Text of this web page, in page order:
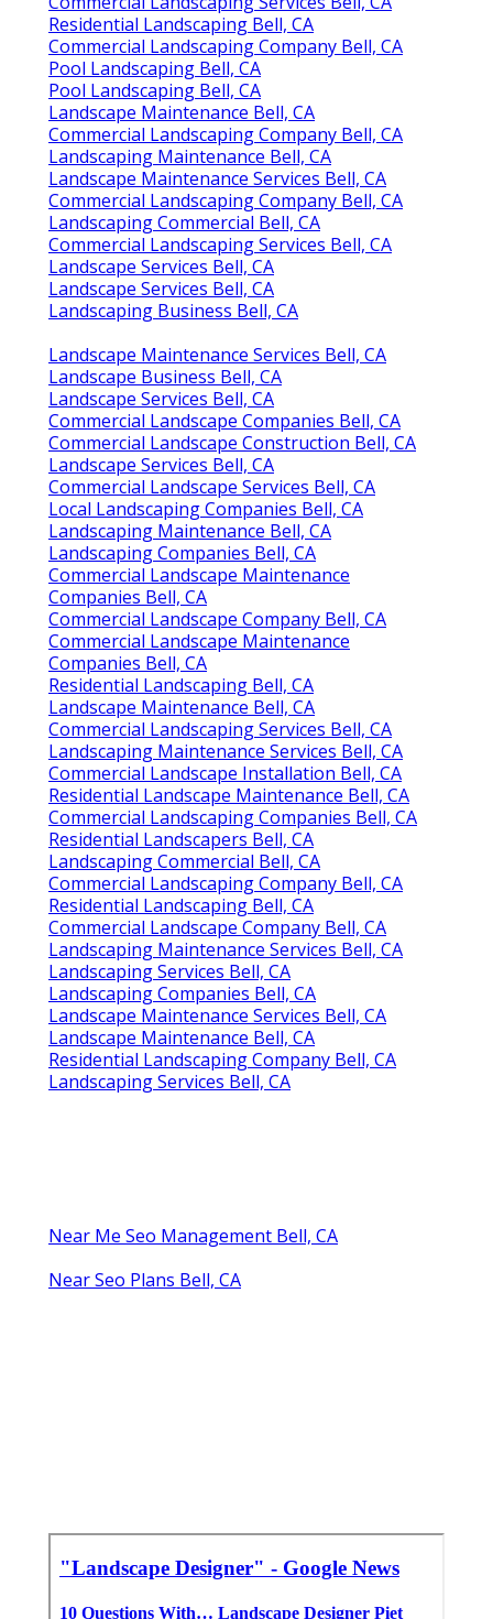
Residential Landscaping Bell, CA
Commercial Landscaping Company Bell, CA
Pool Landscaping Bell, CA
Pool Landscaping Bell, CA
Landscape Maintenance Bell, CA
Commercial Landscaping Company Bell, CA
Landscaping Maintenance Bell, CA
Landscape Maintenance Services Bell, CA
Commercial Landscaping Company Bell, CA
Landscaping Commercial Bell, CA
Commercial Landscaping Services Bell, CA
Landscape Services Bell, CA
Landscape Services Bell, CA
Landscaping Business Bell, CA
Landscape Maintenance Services Bell, CA
Landscape Business Bell, CA
Landscape Services Bell, CA
Commercial Landscape Companies Bell, CA
Commercial Landscape Construction Bell, CA
Landscape Services Bell, CA
Commercial Landscape Services Bell, CA
Local Landscaping Companies Bell, CA
Landscaping Maintenance Bell, CA
Landscaping Companies Bell, CA
Commercial Landscape Maintenance
Companies Bell, CA
Commercial Landscape Company Bell, CA
Commercial Landscape Maintenance
Companies Bell, CA
Residential Landscaping Bell, CA
Landscape Maintenance Bell, CA
Commercial Landscaping Services Bell, CA
Landscaping Maintenance Services Bell, CA
Commercial Landscape Installation Bell, CA
Residential Landscape Maintenance Bell, CA
Commercial Landscaping Companies Bell, CA
Residential Landscapers Bell, CA
Landscaping Commercial Bell, CA
Commercial Landscaping Company Bell, CA
Residential Landscaping Bell, CA
Commercial Landscape Company Bell, CA
Landscaping Maintenance Services Bell, CA
Landscaping Services Bell, CA
Landscaping Companies Bell, CA
Landscape Maintenance Services Bell, CA
Landscape Maintenance Bell, CA
Residential Landscaping Company Bell, CA
Landscaping Services Bell, CA
Near Me Seo Management Bell, CA
Near Seo Plans Bell, CA